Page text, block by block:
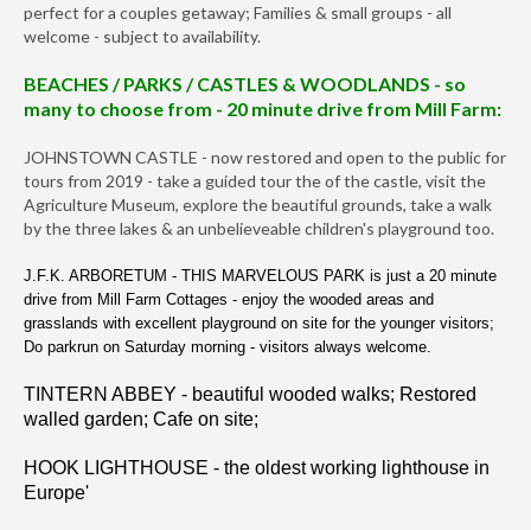
perfect for a couples getaway; Families & small groups - all
welcome - subject to availability.
BEACHES / PARKS / CASTLES & WOODLANDS - so
many to choose from - 20 minute drive from Mill Farm:
JOHNSTOWN CASTLE - now restored and open to the public for
tours from 2019 - take a guided tour the of the castle, visit the
Agriculture Museum, explore the beautiful grounds, take a walk
by the three lakes & an unbelieveable children's playground too.
J.F.K. ARBORETUM - THIS MARVELOUS PARK is just a 20 minute
drive from Mill Farm Cottages - enjoy the wooded areas and
grasslands with excellent playground on site for the younger visitors;
Do parkrun on Saturday morning - visitors always welcome.
TINTERN ABBEY - beautiful wooded walks; Restored
walled garden; Cafe on site;
HOOK LIGHTHOUSE - the oldest working lighthouse in
Europe'